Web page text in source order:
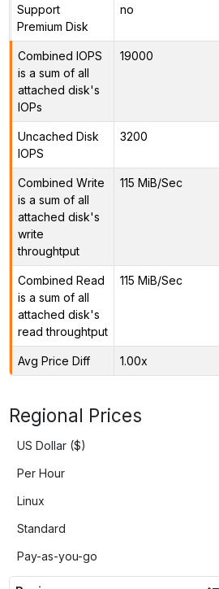
Support
Premium Disk
no
Combined IOPS
is a sum of all
attached disk's
IOPs
19000
Uncached Disk
IOPS
3200
Combined Write
is a sum of all
attached disk's
write
throughtput
115 MiB/Sec
Combined Read
is a sum of all
attached disk's
read throughtput
115 MiB/Sec
Avg Price Diff 1.00x
Regional Prices
US Dollar ($)
Per Hour
Linux
Standard
Pay-as-you-go